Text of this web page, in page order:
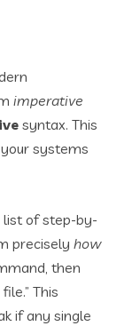
imperative
syntax. This
systems
list of step-by-
precisely how
then
This
if any single